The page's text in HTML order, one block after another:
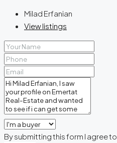
Milad Erfanian
View listings
By submitting this form I agree to